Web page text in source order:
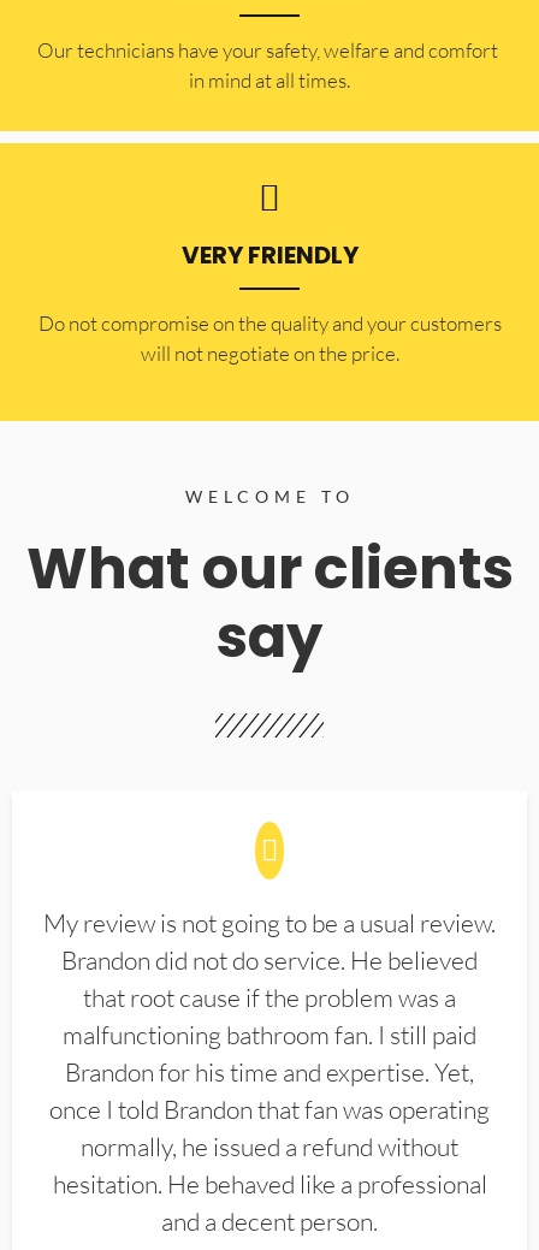
Our technicians have your safety, welfare and comfort ​
in mind at all times.
VERY FRIENDLY
​Do not compromise on the quality and your customers
will not negotiate on the price.
WELCOME TO
What our clients
say
My review is not going to be a usual review.
Brandon did not do service. He believed
that root cause if the problem was a
malfunctioning bathroom fan. I still paid
Brandon for his time and expertise. Yet,
once I told Brandon that fan was operating
normally, he issued a refund without
hesitation. He behaved like a professional
and a decent person.